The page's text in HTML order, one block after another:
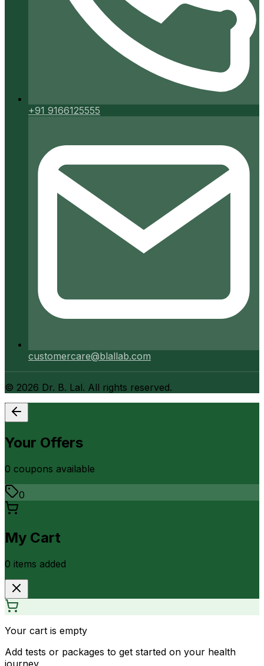
+91 9166125555
customercare@blallab.com
© 2026 Dr. B. Lal. All rights reserved.
Your Offers
0 coupons available
0
My Cart
0 items added
Your cart is empty
Add tests or packages to get started on your health
journey